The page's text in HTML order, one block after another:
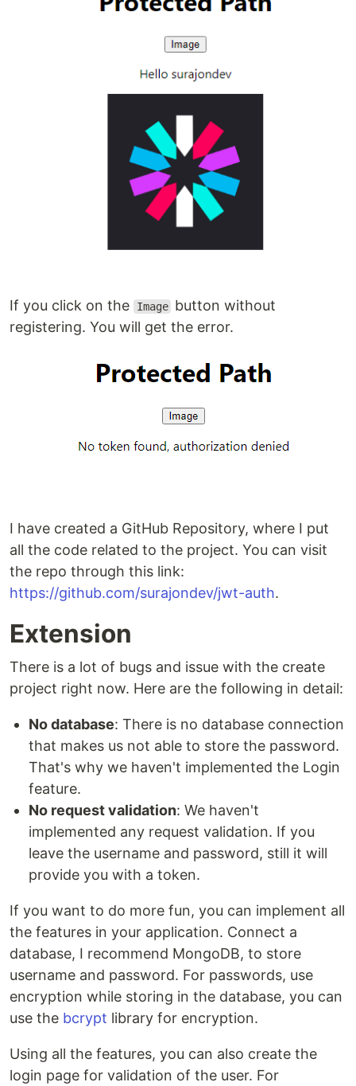
If you click on the Image button without
registering. You will get the error.
I have created a GitHub Repository, where I put
all the code related to the project. You can visit
the repo through this link:
https://github.com/surajondev/jwt-auth.
Extension
There is a lot of bugs and issue with the create
project right now. Here are the following in detail:
No database: There is no database connection
that makes us not able to store the password.
That's why we haven't implemented the Login
feature.
No request validation: We haven't
implemented any request validation. If you
leave the username and password, still it will
provide you with a token.
If you want to do more fun, you can implement all
the features in your application. Connect a
database, I recommend MongoDB, to store
username and password. For passwords, use
encryption while storing in the database, you can
use the bcrypt library for encryption.
Using all the features, you can also create the
login page for validation of the user. For